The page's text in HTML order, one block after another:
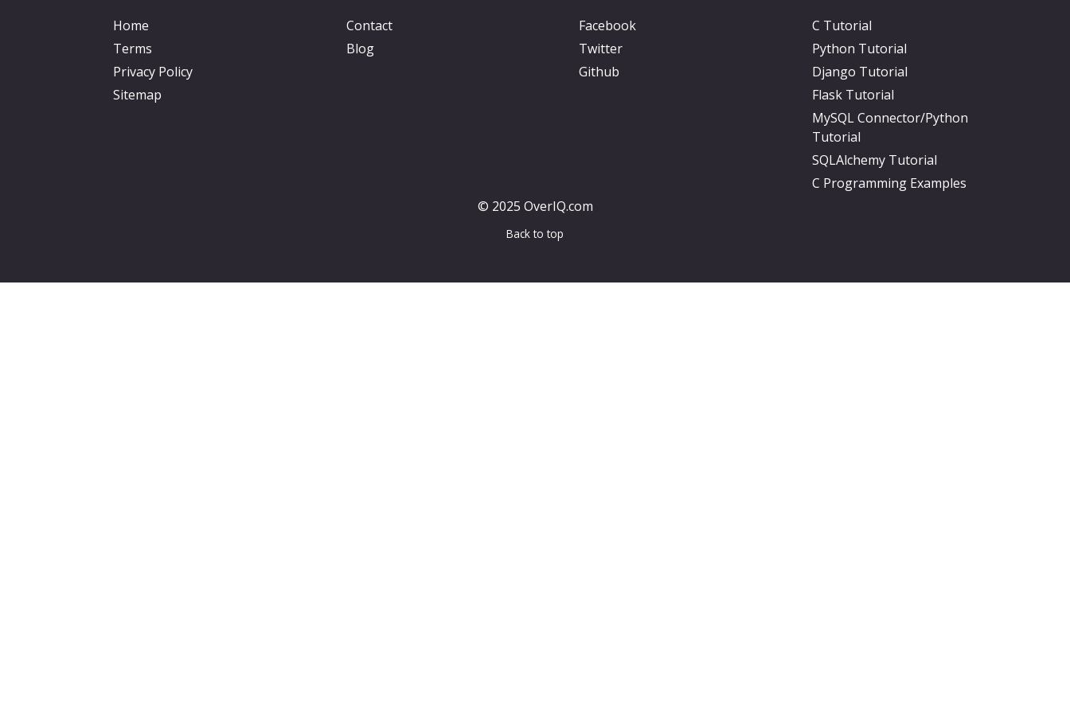
Home
Terms
Privacy Policy
Sitemap
Contact
Blog
Facebook
Twitter
Github
C Tutorial
Python Tutorial
Django Tutorial
Flask Tutorial
MySQL Connector/Python
Tutorial
SQLAlchemy Tutorial
C Programming Examples
© 2025 OverIQ.com
Back to top